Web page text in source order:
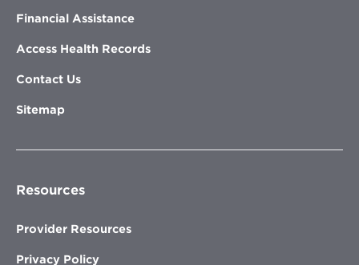
Financial Assistance
Access Health Records
Contact Us
Sitemap
Resources
Provider Resources
Privacy Policy